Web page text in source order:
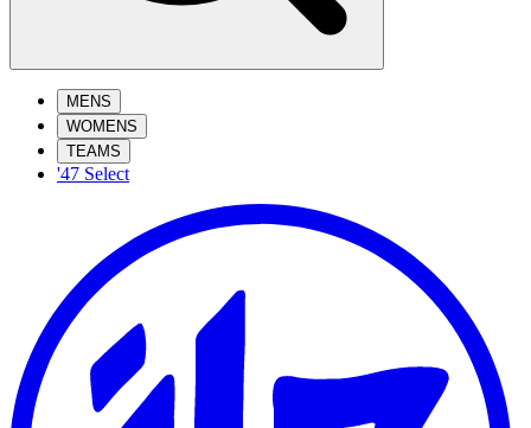
MENS
WOMENS
TEAMS
'47 Select